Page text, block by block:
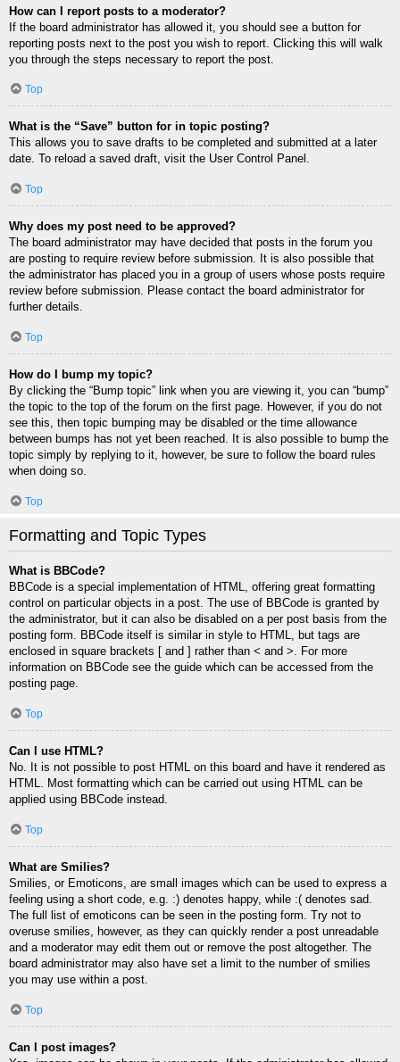
How can I report posts to a moderator?
If the board administrator has allowed it, you should see a button for
reporting posts next to the post you wish to report. Clicking this will walk
you through the steps necessary to report the post.
Top
What is the “Save” button for in topic posting?
This allows you to save drafts to be completed and submitted at a later
date. To reload a saved draft, visit the User Control Panel.
Top
Why does my post need to be approved?
The board administrator may have decided that posts in the forum you
are posting to require review before submission. It is also possible that
the administrator has placed you in a group of users whose posts require
review before submission. Please contact the board administrator for
further details.
Top
How do I bump my topic?
By clicking the “Bump topic” link when you are viewing it, you can “bump”
the topic to the top of the forum on the first page. However, if you do not
see this, then topic bumping may be disabled or the time allowance
between bumps has not yet been reached. It is also possible to bump the
topic simply by replying to it, however, be sure to follow the board rules
when doing so.
Top
Formatting and Topic Types
What is BBCode?
BBCode is a special implementation of HTML, offering great formatting
control on particular objects in a post. The use of BBCode is granted by
the administrator, but it can also be disabled on a per post basis from the
posting form. BBCode itself is similar in style to HTML, but tags are
enclosed in square brackets [ and ] rather than < and >. For more
information on BBCode see the guide which can be accessed from the
posting page.
Top
Can I use HTML?
No. It is not possible to post HTML on this board and have it rendered as
HTML. Most formatting which can be carried out using HTML can be
applied using BBCode instead.
Top
What are Smilies?
Smilies, or Emoticons, are small images which can be used to express a
feeling using a short code, e.g. :) denotes happy, while :( denotes sad.
The full list of emoticons can be seen in the posting form. Try not to
overuse smilies, however, as they can quickly render a post unreadable
and a moderator may edit them out or remove the post altogether. The
board administrator may also have set a limit to the number of smilies
you may use within a post.
Top
Can I post images?